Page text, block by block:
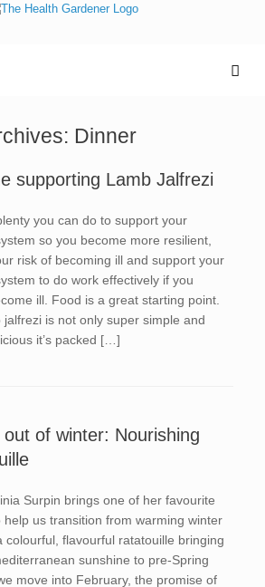
Dinner
supporting Lamb Jalfrezi
you can do to support your
so you become more resilient,
risk of becoming ill and support your
to do work effectively if you
ill. Food is a great starting point.
jalfrezi is not only super simple and
it’s packed […]
out of winter: Nourishing
Surpin brings one of her favourite
help us transition from warming winter
colourful, flavourful ratatouille bringing
sunshine to pre-Spring
move into February, the promise of